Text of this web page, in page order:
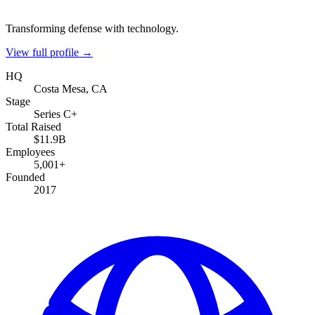
Transforming defense with technology.
View full profile →
HQ
Costa Mesa, CA
Stage
Series C+
Total Raised
$11.9B
Employees
5,001+
Founded
2017